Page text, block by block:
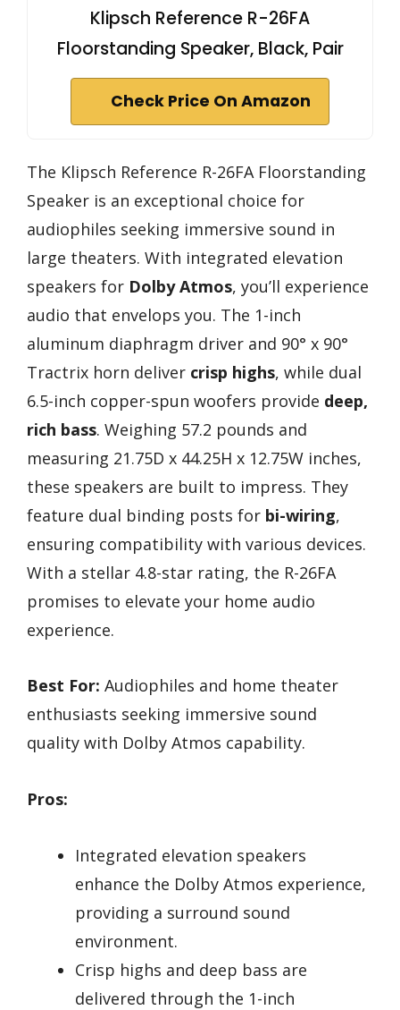
Klipsch Reference R-26FA
Floorstanding Speaker, Black, Pair
Check Price On Amazon
The Klipsch Reference R-26FA Floorstanding
Speaker is an exceptional choice for
audiophiles seeking immersive sound in
large theaters. With integrated elevation
speakers for Dolby Atmos, you’ll experience
audio that envelops you. The 1-inch
aluminum diaphragm driver and 90° x 90°
Tractrix horn deliver crisp highs, while dual
6.5-inch copper-spun woofers provide deep,
rich bass. Weighing 57.2 pounds and
measuring 21.75D x 44.25H x 12.75W inches,
these speakers are built to impress. They
feature dual binding posts for bi-wiring,
ensuring compatibility with various devices.
With a stellar 4.8-star rating, the R-26FA
promises to elevate your home audio
experience.
Best For: Audiophiles and home theater
enthusiasts seeking immersive sound
quality with Dolby Atmos capability.
Pros:
Integrated elevation speakers
enhance the Dolby Atmos experience,
providing a surround sound
environment.
Crisp highs and deep bass are
delivered through the 1-inch